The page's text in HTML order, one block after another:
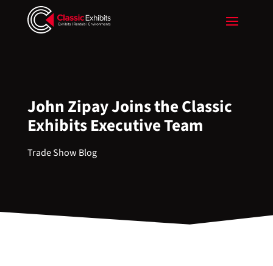
John Zipay Joins the Classic
Exhibits Executive Team
Trade Show Blog